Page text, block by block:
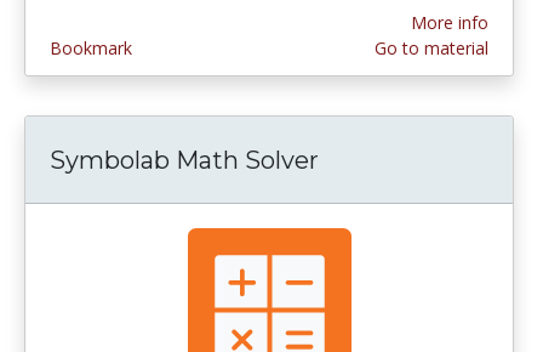
Bookmark
More info
Go to material
Symbolab Math Solver